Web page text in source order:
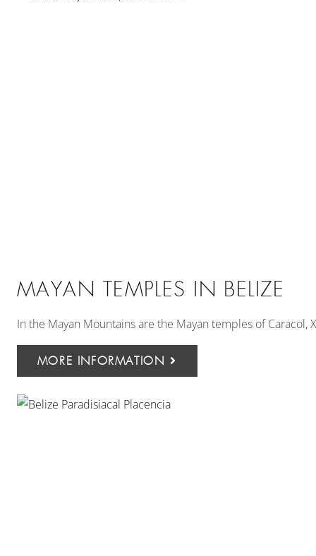
MAYAN TEMPLES IN BELIZE
In the Mayan Mountains are the Mayan temples of Caracol,
MORE INFORMATION